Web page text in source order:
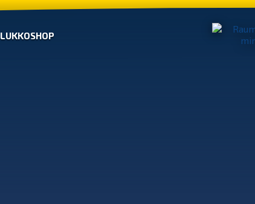
LUKKOSHOP